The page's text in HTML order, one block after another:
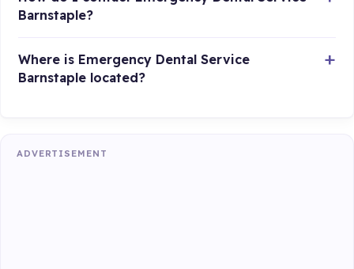
Barnstaple?
Where is Emergency Dental Service
Barnstaple located?
ADVERTISEMENT